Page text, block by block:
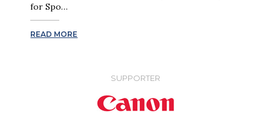
for Spo…
READ MORE
SUPPORTER